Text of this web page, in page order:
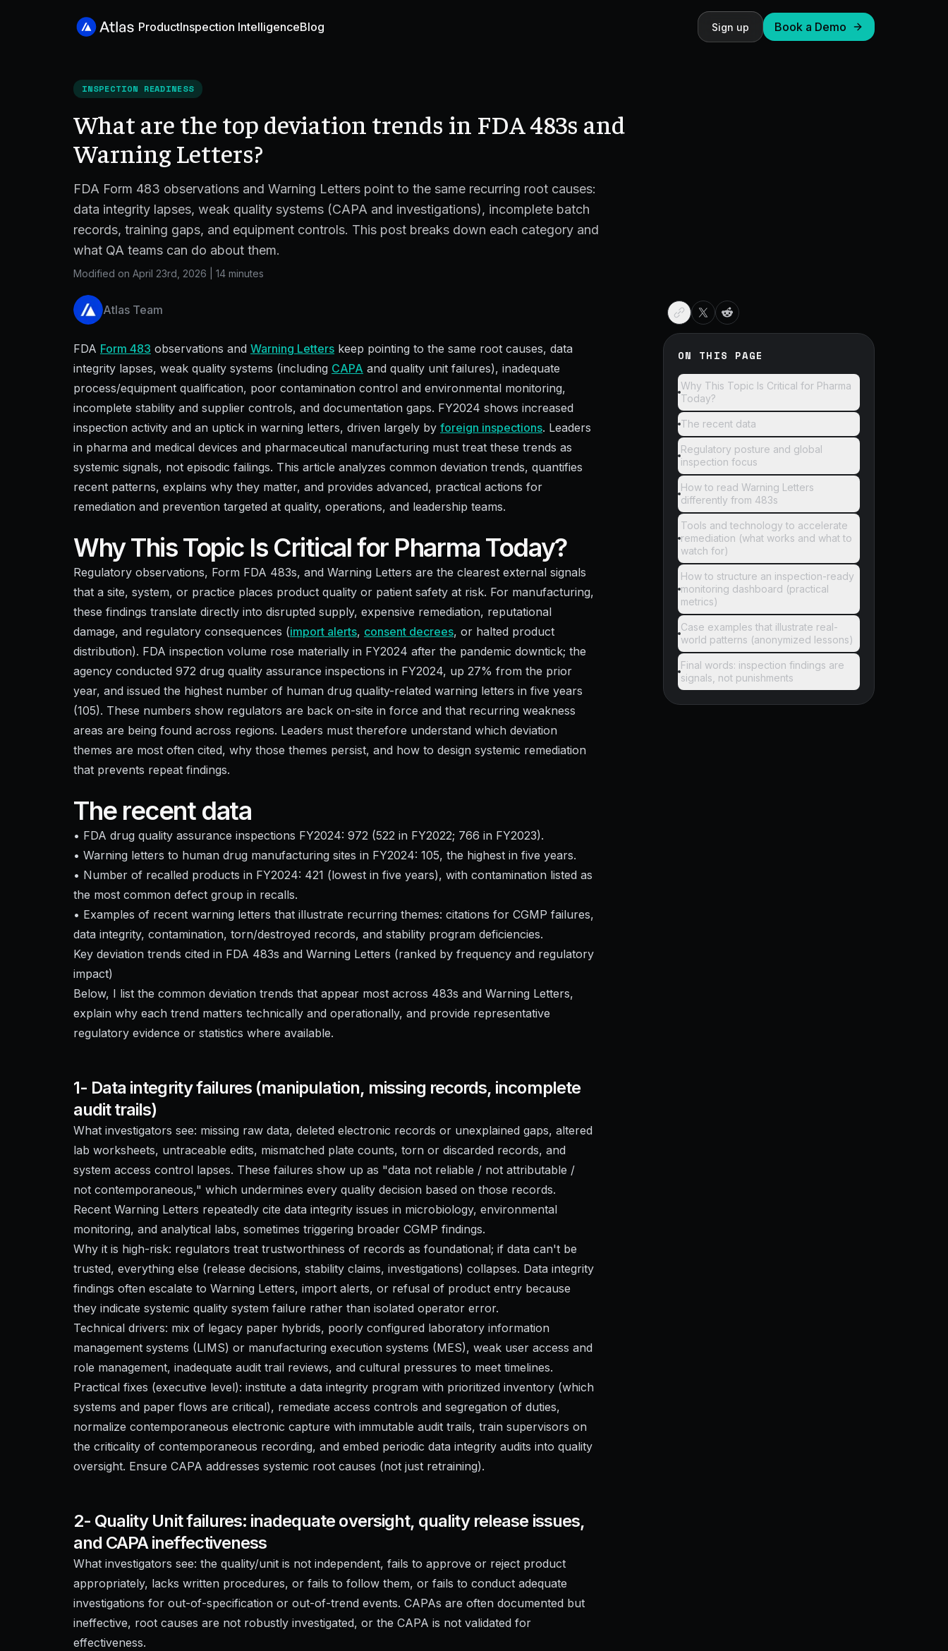
ProductInspection IntelligenceBlog Sign up Book a Demo
INSPECTION READINESS
What are the top deviation trends in FDA 483s and
Warning Letters?
FDA Form 483 observations and Warning Letters point to the same recurring root causes:
data integrity lapses, weak quality systems (CAPA and investigations), incomplete batch
records, training gaps, and equipment controls. This post breaks down each category and
what QA teams can do about them.
Modified on April 23rd, 2026 14 minutes
Atlas Team
FDA Form 483 observations and Warning Letters keep pointing to the same root causes, data
integrity lapses, weak quality systems (including CAPA and quality unit failures), inadequate
process/equipment qualification, poor contamination control and environmental monitoring,
incomplete stability and supplier controls, and documentation gaps. FY2024 shows increased
inspection activity and an uptick in warning letters, driven largely by foreign inspections. Leaders
in pharma and medical devices and pharmaceutical manufacturing must treat these trends as
systemic signals, not episodic failings. This article analyzes common deviation trends, quantifies
recent patterns, explains why they matter, and provides advanced, practical actions for
remediation and prevention targeted at quality, operations, and leadership teams.
Why This Topic Is Critical for Pharma Today?
Regulatory observations, Form FDA 483s, and Warning Letters are the clearest external signals
that a site, system, or practice places product quality or patient safety at risk. For manufacturing,
these findings translate directly into disrupted supply, expensive remediation, reputational
damage, and regulatory consequences (import alerts, consent decrees, or halted product
distribution). FDA inspection volume rose materially in FY2024 after the pandemic downtick; the
agency conducted 972 drug quality assurance inspections in FY2024, up 27% from the prior
year, and issued the highest number of human drug quality-related warning letters in five years
(105). These numbers show regulators are back on-site in force and that recurring weakness
areas are being found across regions. Leaders must therefore understand which deviation
themes are most often cited, why those themes persist, and how to design systemic remediation
that prevents repeat findings.
The recent data
• FDA drug quality assurance inspections FY2024: 972 (522 in FY2022; 766 in FY2023).
• Warning letters to human drug manufacturing sites in FY2024: 105, the highest in five years.
• Number of recalled products in FY2024: 421 (lowest in five years), with contamination listed as
the most common defect group in recalls.
• Examples of recent warning letters that illustrate recurring themes: citations for CGMP failures,
data integrity, contamination, torn/destroyed records, and stability program deficiencies.
Key deviation trends cited in FDA 483s and Warning Letters (ranked by frequency and regulatory
impact)
Below, I list the common deviation trends that appear most across 483s and Warning Letters,
explain why each trend matters technically and operationally, and provide representative
regulatory evidence or statistics where available.
1- Data integrity failures (manipulation, missing records, incomplete
audit trails)
What investigators see: missing raw data, deleted electronic records or unexplained gaps, altered
lab worksheets, untraceable edits, mismatched plate counts, torn or discarded records, and
system access control lapses. These failures show up as "data not reliable / not attributable /
not contemporaneous," which undermines every quality decision based on those records.
Recent Warning Letters repeatedly cite data integrity issues in microbiology, environmental
monitoring, and analytical labs, sometimes triggering broader CGMP findings.
Why it is high-risk: regulators treat trustworthiness of records as foundational; if data can't be
trusted, everything else (release decisions, stability claims, investigations) collapses. Data integrity
findings often escalate to Warning Letters, import alerts, or refusal of product entry because
they indicate systemic quality system failure rather than isolated operator error.
Technical drivers: mix of legacy paper hybrids, poorly configured laboratory information
management systems (LIMS) or manufacturing execution systems (MES), weak user access and
role management, inadequate audit trail reviews, and cultural pressures to meet timelines.
Practical fixes (executive level): institute a data integrity program with prioritized inventory (which
systems and paper flows are critical), remediate access controls and segregation of duties,
normalize contemporaneous electronic capture with immutable audit trails, train supervisors on
the criticality of contemporaneous recording, and embed periodic data integrity audits into quality
oversight. Ensure CAPA addresses systemic root causes (not just retraining).
2- Quality Unit failures: inadequate oversight, quality release issues,
and CAPA ineffectiveness
What investigators see: the quality/unit is not independent, fails to approve or reject product
appropriately, lacks written procedures, or fails to follow them, or fails to conduct adequate
investigations for out-of-specification or out-of-trend events. CAPAs are often documented but
ineffective, root causes are not robustly investigated, or the CAPA is not validated for
effectiveness.
ON THIS PAGE
Why This Topic Is Critical for Pharma
Today?
The recent data
Regulatory posture and global
inspection focus
How to read Warning Letters
differently from 483s
Tools and technology to accelerate
remediation (what works and what to
watch for)
How to structure an inspection-ready
monitoring dashboard (practical
metrics)
Case examples that illustrate real-
world patterns (anonymized lessons)
Final words: inspection findings are
signals, not punishments